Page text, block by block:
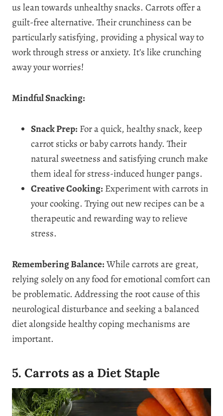
us lean towards unhealthy snacks. Carrots offer a
guilt-free alternative. Their crunchiness can be
particularly satisfying, providing a physical way to
work through stress or anxiety. It’s like crunching
away your worries!
Mindful Snacking:
Snack Prep: For a quick, healthy snack, keep
carrot sticks or baby carrots handy. Their
natural sweetness and satisfying crunch make
them ideal for stress-induced hunger pangs.
Creative Cooking: Experiment with carrots in
your cooking. Trying out new recipes can be a
therapeutic and rewarding way to relieve
stress.
Remembering Balance:While carrots are great,
relying solely on any food for emotional comfort can
be problematic. Addressing the root cause of this
neurological disturbance and seeking a balanced
diet alongside healthy coping mechanisms are
important.
5. Carrots as a Diet Staple